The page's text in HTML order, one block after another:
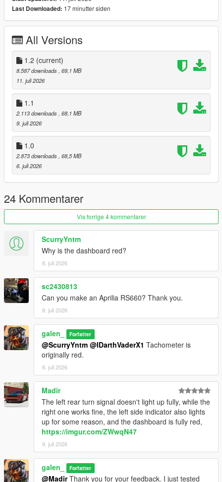
- Realistic Physics
1 : bodyshell
2 : rim
4 : caliper
5 : Interior 1
6 : Interior 2
Extra:
11 : Rear license plate
12 : Front license plate
Tuning parts:
- Remove Wing
- Race Front Bumper
- Race Roll Cage
Please make sure you have installed the following
1. Script Hook V
2. CodeWalke(Enhanced) or OpenIV(Legacy)
3. OpenRPF(only Enhanced)
4. go to update.rpf , fix gameconfig.xml , open it , find
"MaxExtraVehicleModelInfos" , value change to 2000
Installation Instructions:
1. open a CodeWalke or OpenIV
2. go to ./mods/update/x64/dlcpacks
3. drop a folder "24x6m"
4. go to update.rpf
5. open dlclist.xml , Add "dlcpacks:/24x6m/" to the last line
6. spawn name : "24x6m".
Changelog:
- Turn signal bug fixed
- Material Optimization
Have fun!!!
Last Downloaded: 17 minutter siden
All Versions
1.2 (current)
8.587 downloads , 69,1 MB
11. juli 2026
1.1
2.113 downloads , 68,1 MB
9. juli 2026
1.0
2.873 downloads , 68,5 MB
6. juli 2026
24 Kommentarer
Vis forrige 4 kommentarer
ScurryYntm
Why is the dashboard red?
8. juli 2026
sc2430813
Can you make an Aprilia RS660? Thank you.
8. juli 2026
galen_ Forfatter
@ScurryYntm @IDarthVaderX1 Tachometer is
originally red.
8. juli 2026
Madir
The left rear turn signal doesn't light up fully, while the
right one works fine, the left side indicator also lights
up for some reason, and the dashboard is fully red,
https://imgur.com/ZWwqN47
9. juli 2026
galen_ Forfatter
@MadirThank you for your feedback. I just tested